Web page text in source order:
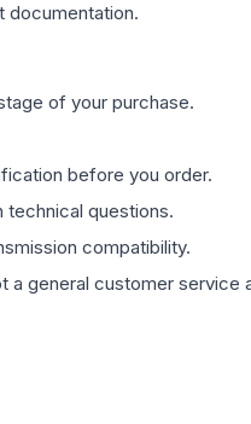
documentation.
of your purchase.
before you order.
technical questions.
compatibility.
general customer service